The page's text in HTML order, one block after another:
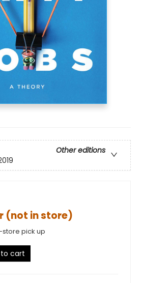
Other editions
(not in store)
store pick up
cart